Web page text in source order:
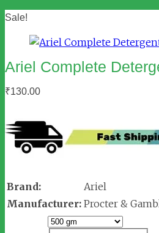
Sale!
Ariel Complete
₹130.00
Brand:
Ariel
Manufacturer: Procter &